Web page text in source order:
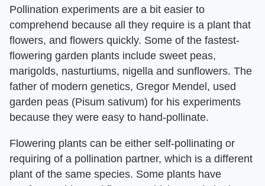
Pollination experiments are a bit easier to
comprehend because all they require is a plant that
flowers, and flowers quickly. Some of the fastest-
flowering garden plants include sweet peas,
marigolds, nasturtiums, nigella and sunflowers. The
father of modern genetics, Gregor Mendel, used
garden peas (Pisum sativum) for his experiments
because they were easy to hand-pollinate.
Flowering plants can be either self-pollinating or
requiring of a pollination partner, which is a different
plant of the same species. Some plants have